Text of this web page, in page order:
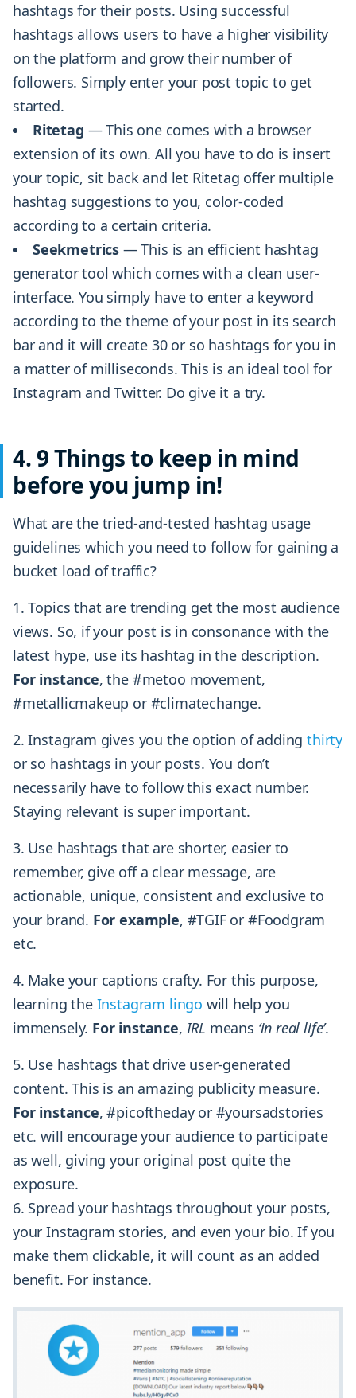
hashtags for their posts. Using successful
hashtags allows users to have a higher visibility
on the platform and grow their number of
followers. Simply enter your post topic to get
started.
Ritetag — This one comes with a browser
extension of its own. All you have to do is insert
your topic, sit back and let Ritetag offer multiple
hashtag suggestions to you, color-coded
according to a certain criteria.
Seekmetrics — This is an efficient hashtag
generator tool which comes with a clean user-
interface. You simply have to enter a keyword
according to the theme of your post in its search
bar and it will create 30 or so hashtags for you in
a matter of milliseconds. This is an ideal tool for
Instagram and Twitter. Do give it a try.
4. 9 Things to keep in mind
before you jump in!
What are the tried-and-tested hashtag usage
guidelines which you need to follow for gaining a
bucket load of traffic?
1. Topics that are trending get the most audience
views. So, if your post is in consonance with the
latest hype, use its hashtag in the description.
For instance, the #metoo movement,
#metallicmakeup or #climatechange.
2. Instagram gives you the option of addingthirty
or so hashtags in your posts. You don’t
necessarily have to follow this exact number.
Staying relevant is super important.
3. Use hashtags that are shorter, easier to
remember, give off a clear message, are
actionable, unique, consistent and exclusive to
your brand. For example, #TGIF or #Foodgram
etc.
4. Make your captions crafty. For this purpose,
learning the Instagram lingo will help you
immensely. For instance,IRL means ‘in real life’.
5. Use hashtags that drive user-generated
content. This is an amazing publicity measure.
For instance, #picoftheday or #yoursadstories
etc. will encourage your audience to participate
as well, giving your original post quite the
exposure.
6. Spread your hashtags throughout your posts,
your Instagram stories, and even your bio. If you
make them clickable, it will count as an added
benefit. For instance.